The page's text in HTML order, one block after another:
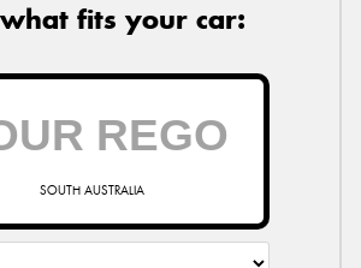
fits your car:
SOUTH AUSTRALIA